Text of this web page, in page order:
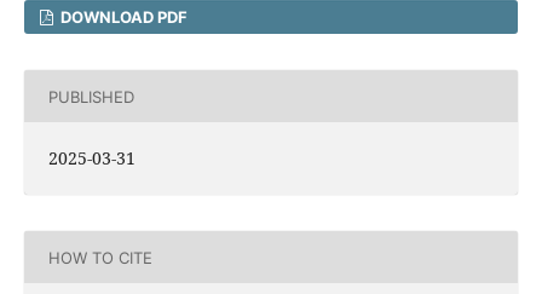
DOWNLOAD PDF
PUBLISHED
2025-03-31
HOW TO CITE